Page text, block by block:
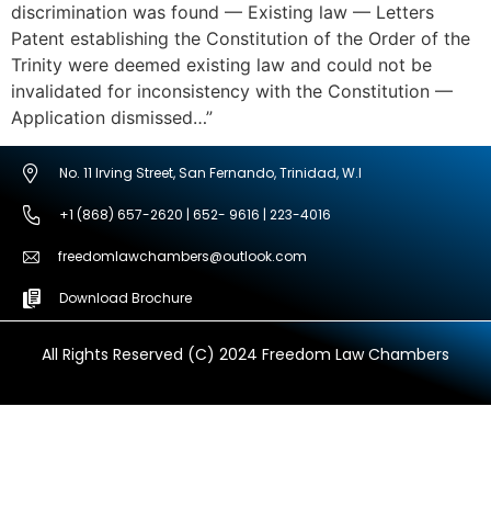
discrimination was found — Existing law — Letters
Patent establishing the Constitution of the Order of the
Trinity were deemed existing law and could not be
invalidated for inconsistency with the Constitution —
Application dismissed…”
No. 11 Irving Street, San Fernando, Trinidad, W.I
+1 (868) 657-2620 | 652- 9616 | 223-4016
freedomlawchambers@outlook.com
Download Brochure
All Rights Reserved (C) 2024 Freedom Law Chambers